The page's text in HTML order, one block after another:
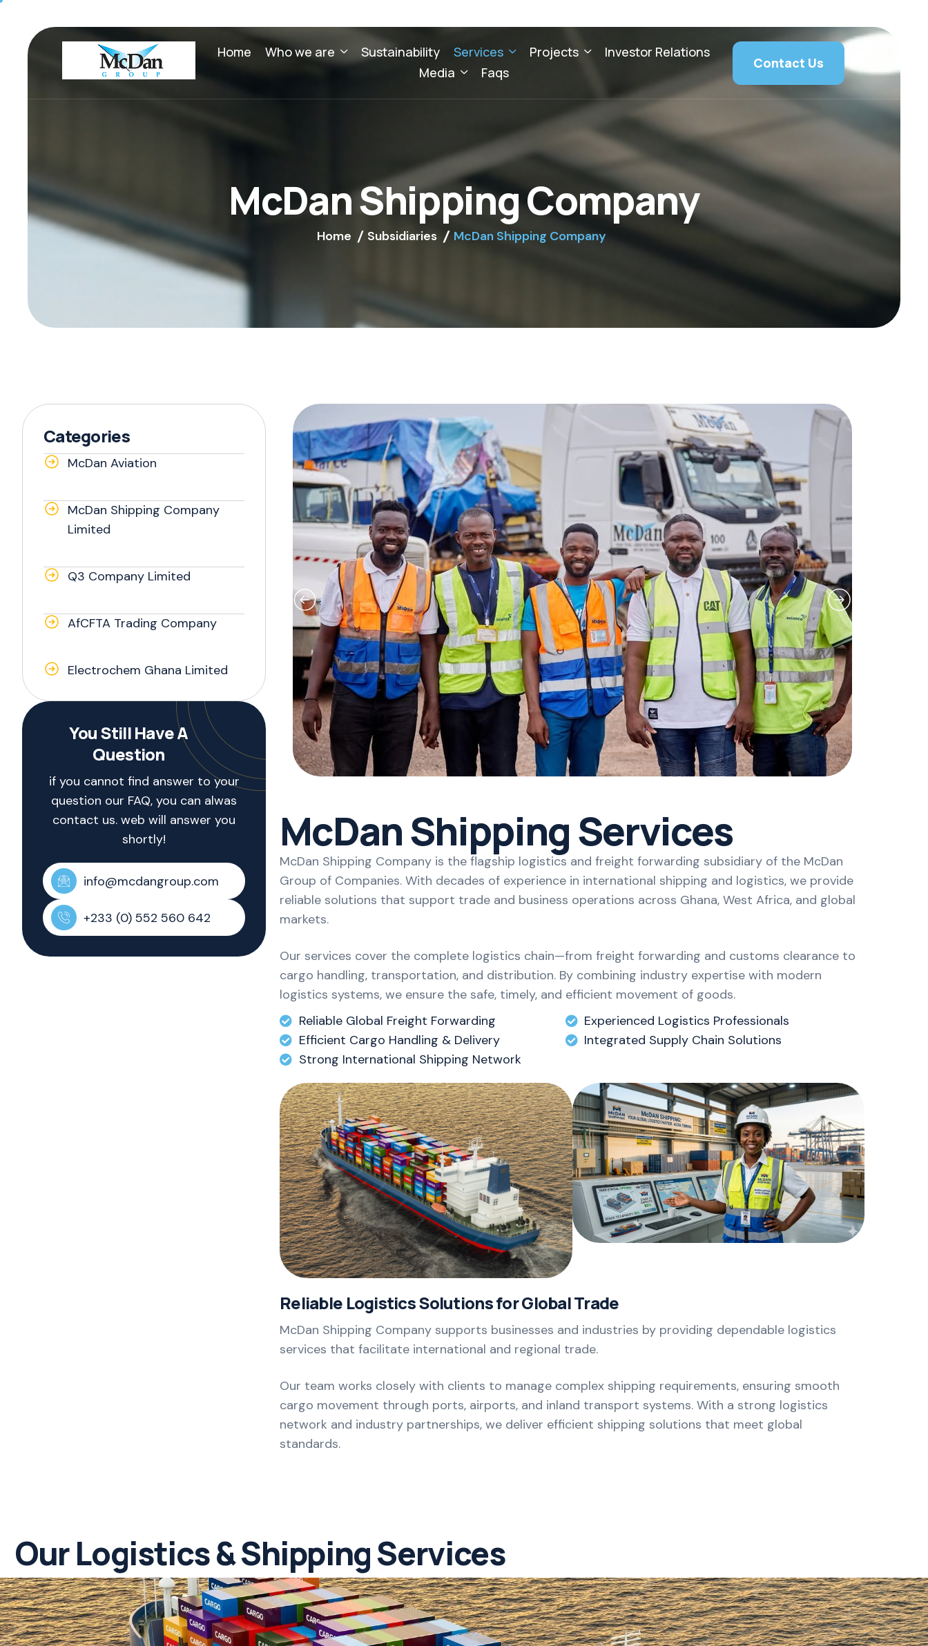
Home Who we are Sustainability Services Projects
Investor Relations
Media
Faqs
Contact Us
McDanShippingCompany
Home Subsidiaries McDan Shipping Company
Categories
McDan Aviation
McDan Shipping Company
Limited
Q3 Company Limited
AfCFTA Trading Company
Electrochem Ghana Limited
You Still Have A
Question
if you cannot find answer to your
question our FAQ, you can alwas
contact us. web will answer you
shortly!
info@mcdangroup.com
+233 (0) 552 560 642
McDan Shipping Services
McDan Shipping Company is the flagship logistics and freight forwarding subsidiary of the McDan
Group of Companies. With decades of experience in international shipping and logistics, we provide
reliable solutions that support trade and business operations across Ghana, West Africa, and global
markets.
Our services cover the complete logistics chain—from freight forwarding and customs clearance to
cargo handling, transportation, and distribution. By combining industry expertise with modern
logistics systems, we ensure the safe, timely, and efficient movement of goods.
Reliable Global Freight Forwarding
Experienced Logistics Professionals
Efficient Cargo Handling & Delivery
Integrated Supply Chain Solutions
Strong International Shipping Network
Reliable Logistics Solutions for Global Trade
McDan Shipping Company supports businesses and industries by providing dependable logistics
services that facilitate international and regional trade.
Our team works closely with clients to manage complex shipping requirements, ensuring smooth
cargo movement through ports, airports, and inland transport systems. With a strong logistics
network and industry partnerships, we deliver efficient shipping solutions that meet global
standards.
Our Logistics & Shipping Services